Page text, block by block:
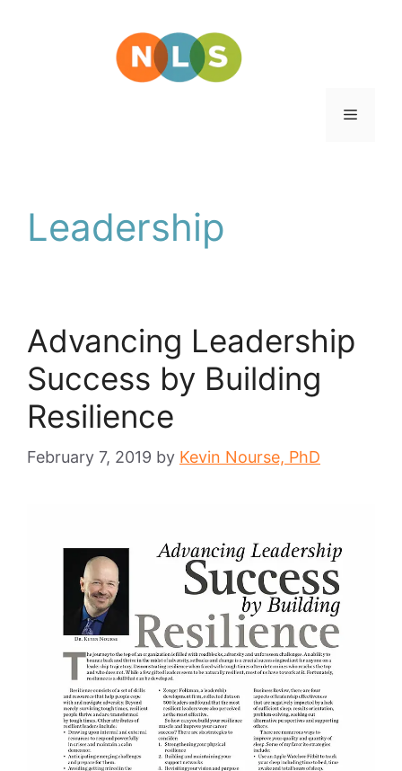
Menu
Leadership
Advancing Leadership
Success by Building
Resilience
February 7, 2019 by Kevin Nourse, PhD